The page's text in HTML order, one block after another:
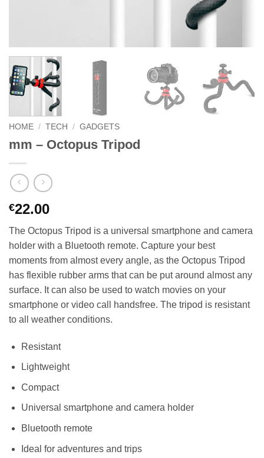
HOME / TECH / GADGETS
mm – Octopus Tripod
€22.00
The Octopus Tripod is a universal smartphone and camera
holder with a Bluetooth remote. Capture your best
moments from almost every angle, as the Octopus Tripod
has flexible rubber arms that can be put around almost any
surface. It can also be used to watch movies on your
smartphone or video call handsfree. The tripod is resistant
to all weather conditions.
Resistant
Lightweight
Compact
Universal smartphone and camera holder
Bluetooth remote
Ideal for adventures and trips